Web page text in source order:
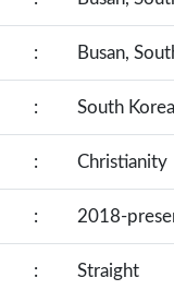
: Busan,
: South
: Christianity
: 2018-
: Straight